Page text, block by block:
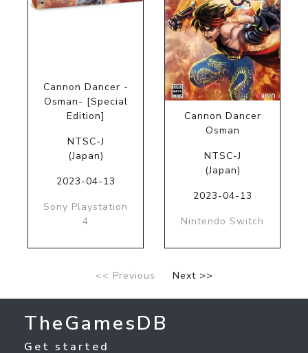
Cannon Dancer -
Osman- [Special
Edition]
NTSC-J
(Japan)
2023-04-13
Sony Playstation
4
Cannon Dancer
Osman
NTSC-J
(Japan)
2023-04-13
Nintendo Switch
<< Previous Next >>
TheGamesDB
Get started